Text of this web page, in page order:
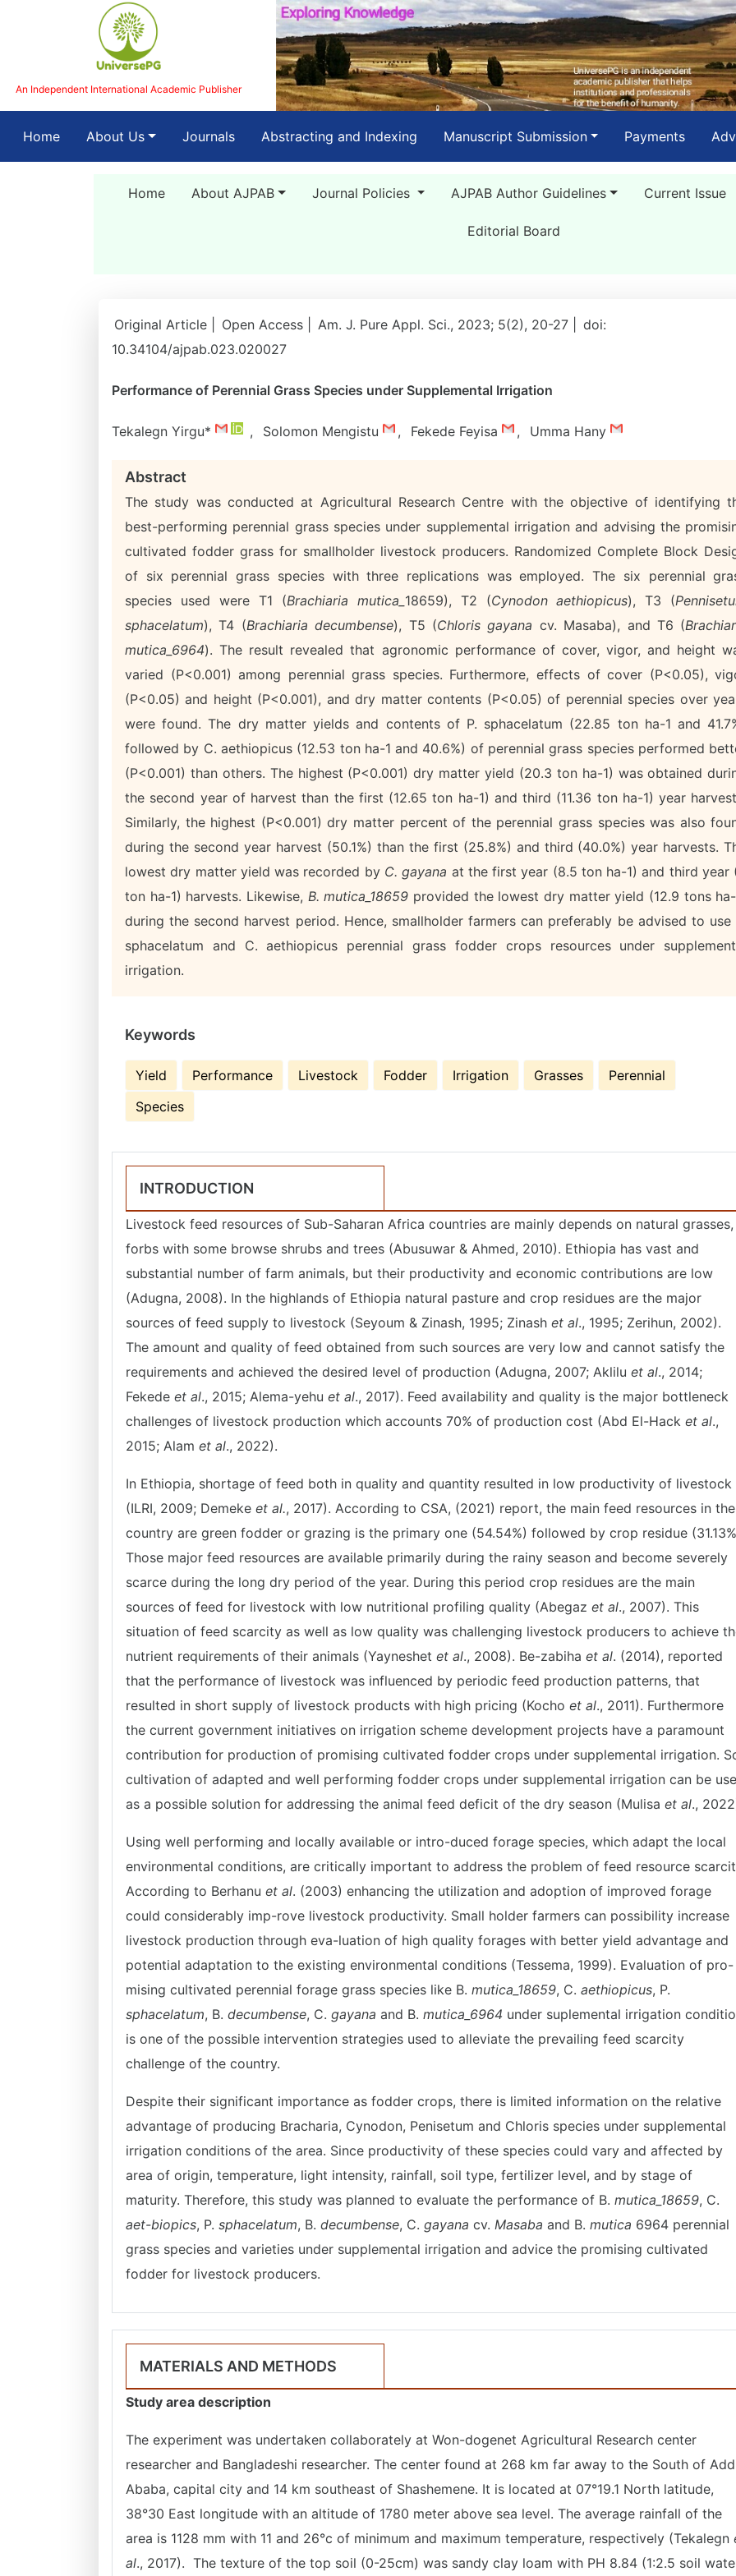
An Independent International Academic Publisher
Home(current)About Us Journals Abstracting and Indexing Manuscript Submission Payments
Home About AJPAB Journal Policies AJPAB Author Guidelines Current Issue
Editorial Board
Original Article | Open Access | Am. J. Pure Appl. Sci., 2023; 5(2), 20-27 |
doi:
10.34104/ajpab.023.020027
Performance of Perennial Grass Species under Supplemental Irrigation
Tekalegn Yirgu* , Solomon Mengistu , Fekede Feyisa , Umma Hany
Abstract
The study was conducted at Agricultural Research Centre with the objective of identifying
best-performing perennial grass species under supplemental irrigation and advising the
cultivated fodder grass for smallholder livestock producers. Randomized Complete Block
of six perennial grass species with three replications was employed. The six perennial
species used were T1 (Brachiaria mutica_ 18659), T2 (Cynodon aethiopicus), T3 (
sphacelatum), T4 (Brachiaria decumbense), T5 (Chloris gayana cv. Masaba), and T6 (
mutica_6964). The result revealed that agronomic performance of cover, vigor, and height
varied (P<0.001) among perennial grass species. Furthermore, effects of cover (P<0.05),
(P<0.05) and height (P<0.001), and dry matter contents (P<0.05) of perennial species over
were found. The dry matter yields and contents of P. sphacelatum (22.85 ton ha-1 and
followed by C. aethiopicus (12.53 ton ha-1 and 40.6%) of perennial grass species performed
(P<0.001) than others. The highest (P<0.001) dry matter yield (20.3 ton ha-1) was obtained
the second year of harvest than the first (12.65 ton ha-1) and third (11.36 ton ha-1) year
Similarly, the highest (P<0.001) dry matter percent of the perennial grass species was also
during the second year harvest (50.1%) than the first (25.8%) and third (40.0%) year harvests.
lowest dry matter yield was recorded by C. gayana at the first year (8.5 ton ha-1) and third year
ton ha-1) harvests. Likewise, B. mutica_18659 provided the lowest dry matter yield (12.9 tons ha-
during the second harvest period. Hence, smallholder farmers can preferably be advised to use
sphacelatum and C. aethiopicus perennial grass fodder crops resources under
irrigation.
Keywords
Yield Performance Livestock Fodder Irrigation Grasses
Perennial
Species
INTRODUCTION
Livestock feed resources of Sub-Saharan Africa countries are mainly depends on natural grasses,
forbs with some browse shrubs and trees (Abusuwar & Ahmed, 2010). Ethiopia has vast and
substantial number of farm animals, but their productivity and economic contributions are low
(Adugna, 2008). In the highlands of Ethiopia natural pasture and crop residues are the major
sources of feed supply to livestock (Seyoum & Zinash, 1995; Zinash et al., 1995; Zerihun, 2002).
The amount and quality of feed obtained from such sources are very low and cannot satisfy the
requirements and achieved the desired level of production (Adugna, 2007; Aklilu et al., 2014;
Fekede et al., 2015; Alema-yehu et al., 2017). Feed availability and quality is the major bottleneck
challenges of livestock production which accounts 70% of production cost (Abd El-Hack et al.,
2015; Alam et al., 2022).
In Ethiopia, shortage of feed both in quality and quantity resulted in low productivity of livestock
(ILRI, 2009; Demeke et al., 2017). According to CSA, (2021) report, the main feed resources in the
country are green fodder or grazing is the primary one (54.54%) followed by crop residue
Those major feed resources are available primarily during the rainy season and become severely
scarce during the long dry period of the year. During this period crop residues are the main
sources of feed for livestock with low nutritional profiling quality (Abegaz et al., 2007). This
situation of feed scarcity as well as low quality was challenging livestock producers to achieve
nutrient requirements of their animals (Yayneshet et al., 2008). Be-zabiha et al. (2014), reported
that the performance of livestock was influenced by periodic feed production patterns, that
resulted in short supply of livestock products with high pricing (Kocho et al., 2011). Furthermore
the current government initiatives on irrigation scheme development projects have a paramount
contribution for production of promising cultivated fodder crops under supplemental irrigation.
cultivation of adapted and well performing fodder crops under supplemental irrigation can be
as a possible solution for addressing the animal feed deficit of the dry season (Mulisa et al.,
Using well performing and locally available or intro-duced forage species, which adapt the local
environmental conditions, are critically important to address the problem of feed resource
According to Berhanu et al. (2003) enhancing the utilization and adoption of improved forage
could considerably imp-rove livestock productivity. Small holder farmers can possibility increase
livestock production through eva-luation of high quality forages with better yield advantage and
potential adaptation to the existing environmental conditions (Tessema, 1999). Evaluation of pro-
mising cultivated perennial forage grass species like B. mutica_18659, C. aethiopicus, P.
sphacelatum, B. decumbense, C. gayana and B. mutica_6964 under suplemental irrigation
is one of the possible intervention strategies used to alleviate the prevailing feed scarcity
challenge of the country.
Despite their significant importance as fodder crops, there is limited information on the relative
advantage of producing Bracharia, Cynodon, Penisetum and Chloris species under supplemental
irrigation conditions of the area. Since productivity of these species could vary and affected by
area of origin, temperature, light intensity, rainfall, soil type, fertilizer level, and by stage of
maturity. Therefore, this study was planned to evaluate the performance of B. mutica_18659, C.
aet-biopics, P. sphacelatum, B. decumbense, C. gayana cv. Masaba and B. mutica 6964 perennial
grass species and varieties under supplemental irrigation and advice the promising cultivated
fodder for livestock producers.
MATERIALS AND METHODS
Study area description
The experiment was undertaken collaborately at Won-dogenet Agricultural Research center
researcher and Bangladeshi researcher. The center found at 268 km far away to the South of
Ababa, capital city and 14 km southeast of Shashemene. It is located at 07°19.1 North latitude,
38°30 East longitude with an altitude of 1780 meter above sea level. The average rainfall of the
area is 1128 mm with 11 and 26°c of minimum and maximum temperature, respectively (Tekalegn
al., 2017). The texture of the top soil (0-25cm) was sandy clay loam with PH 8.84 (1:2.5 soil